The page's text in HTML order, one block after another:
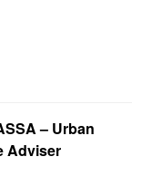
– Urban
Adviser